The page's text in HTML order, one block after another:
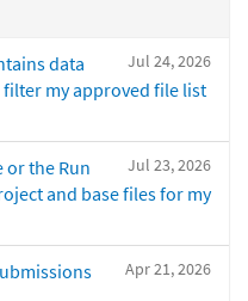
Jul 24, 2026
data
my approved file list
Jul 23, 2026
or the Run
and base files for my
Apr 21, 2026